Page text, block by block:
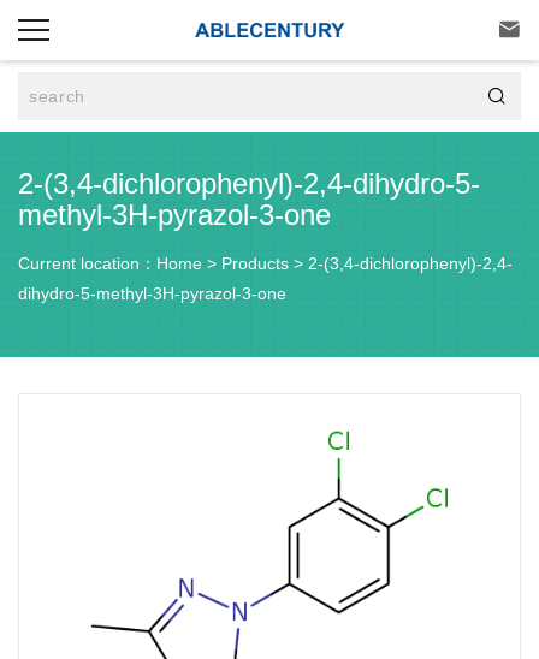


2-(3,4-dichlorophenyl)-2,4-dihydro-5-
methyl-3H-pyrazol-3-one
Current location： Home > Products > 2-(3,4-dichlorophenyl)-2,4-
dihydro-5-methyl-3H-pyrazol-3-one